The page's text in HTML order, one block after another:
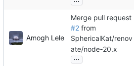
Amogh Lele
Merge pull request
#2 from
SphericalKat/renov
ate/node-20.x
...